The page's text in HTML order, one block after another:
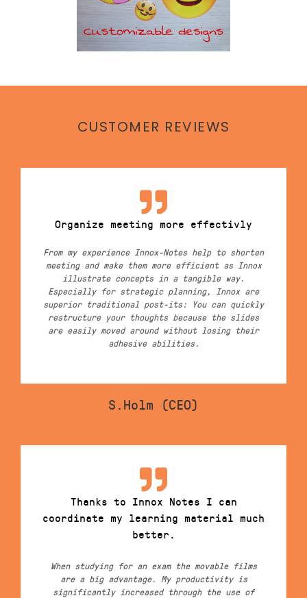
CUSTOMER REVIEWS
Organize meeting more effectivly
From my experience Innox-Notes help to shorten
meeting and make them more efficient as Innox
illustrate concepts in a tangible way.
Especially for strategic planning, Innox are
superior traditional post-its: You can quickly
restructure your thoughts because the slides
are easily moved around without losing their
adhesive abilities.
S.Holm (CEO)
Thanks to Innox Notes I can
coordinate my learning material much
better.
When studying for an exam the movable films
are a big advantage. My productivity is
significantly increased through the use of